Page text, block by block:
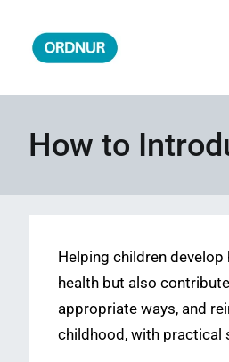
content
How to
Helping children
health but also
appropriate ways, and
childhood, with practical